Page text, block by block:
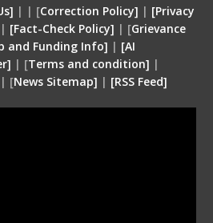
| | [Correction Policy] | [Privacy
| [Fact-Check Policy] | [Grievance
and Funding Info] | [AI
] | [Terms and condition] |
| [News Sitemap] | [RSS Feed]